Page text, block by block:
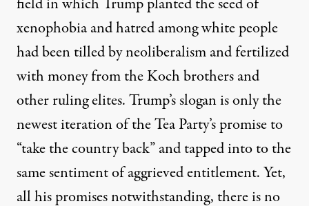
xenophobia and hatred among white people
had been tilled by neoliberalism and fertilized
with money from the Koch brothers and
other ruling elites. Trump’s slogan is only the
newest iteration of the Tea Party’s promise to
“take the country back” and tapped into to the
same sentiment of aggrieved entitlement. Yet,
all his promises notwithstanding, there is no